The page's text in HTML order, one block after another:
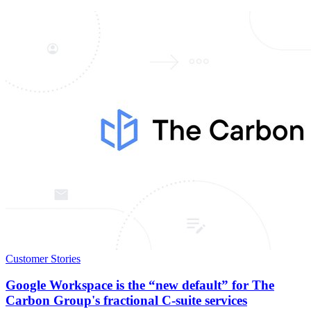
Customer Stories
Google Workspace is the “new default” for The
Carbon Group's fractional C-suite services